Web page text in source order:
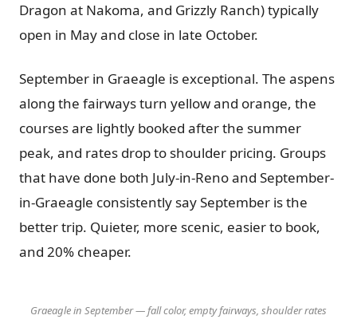
Dragon at Nakoma, and Grizzly Ranch) typically
open in May and close in late October.
September in Graeagle is exceptional. The aspens
along the fairways turn yellow and orange, the
courses are lightly booked after the summer
peak, and rates drop to shoulder pricing. Groups
that have done both July-in-Reno and September-
in-Graeagle consistently say September is the
better trip. Quieter, more scenic, easier to book,
and 20% cheaper.
Graeagle in September — fall color, empty fairways, shoulder rates